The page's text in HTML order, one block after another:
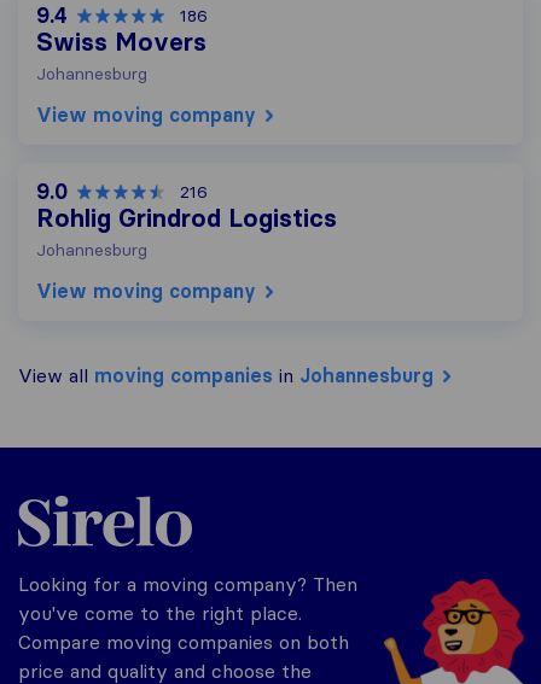
9.4 186
Swiss Movers
Johannesburg
View moving company
9.0 216
Rohlig Grindrod Logistics
Johannesburg
View moving company
View all moving companies in Johannesburg
Sirelo.co.za
Looking for a moving company? Then
you've come to the right place.
Compare moving companies on both
price and quality and choose the